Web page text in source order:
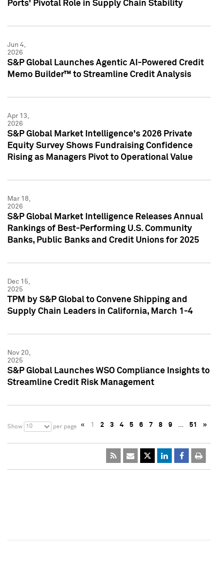
Ports' Pivotal Role in Supply Chain Stability
Jun 4,
2026
S&P Global Launches Agentic AI-Powered Credit
Memo Builder™ to Streamline Credit Analysis
Apr 13,
2026
S&P Global Market Intelligence's 2026 Private
Equity Survey Shows Fundraising Confidence
Rising as Managers Pivot to Operational Value
Mar 18,
2026
S&P Global Market Intelligence Releases Annual
Rankings of Best-Performing U.S. Community
Banks, Public Banks and Credit Unions for 2025
Dec 15,
2025
TPM by S&P Global to Convene Shipping and
Supply Chain Leaders in California, March 1-4
Nov 20,
2025
S&P Global Launches WSO Compliance Insights to
Streamline Credit Risk Management
Show 10 per page « 1 2 3 4 5 6 7 8 9 … 51 »